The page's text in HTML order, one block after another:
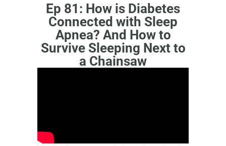
Ep 81: How is Diabetes
Connected with Sleep
Apnea? And How to
Survive Sleeping Next to
a Chainsaw